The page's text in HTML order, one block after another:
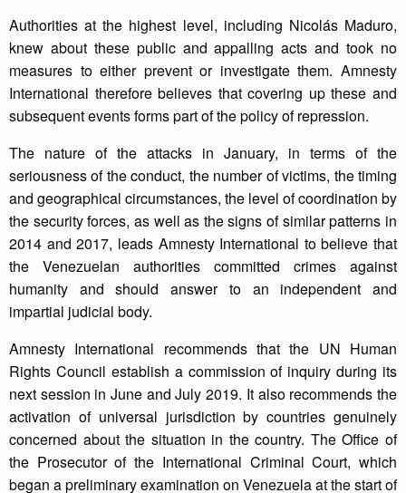
Authorities at the highest level, including Nicolás Maduro,
knew about these public and appalling acts and took no
measures to either prevent or investigate them. Amnesty
International therefore believes that covering up these and
subsequent events forms part of the policy of repression.
The nature of the attacks in January, in terms of the
seriousness of the conduct, the number of victims, the timing
and geographical circumstances, the level of coordination by
the security forces, as well as the signs of similar patterns in
2014 and 2017, leads Amnesty International to believe that
the Venezuelan authorities committed crimes against
humanity and should answer to an independent and
impartial judicial body.
Amnesty International recommends that the UN Human
Rights Council establish a commission of inquiry during its
next session in June and July 2019. It also recommends the
activation of universal jurisdiction by countries genuinely
concerned about the situation in the country. The Office of
the Prosecutor of the International Criminal Court, which
began a preliminary examination on Venezuela at the start of